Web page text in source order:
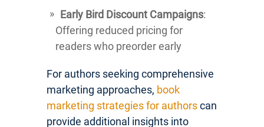
Early Bird Discount Campaigns:
Offering reduced pricing for
readers who preorder early
For authors seeking comprehensive
marketing approaches, book
marketing strategies for authorscan
provide additional insights into